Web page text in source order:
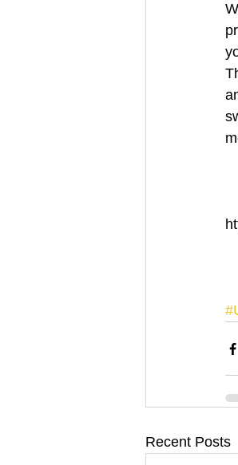
Recent Posts